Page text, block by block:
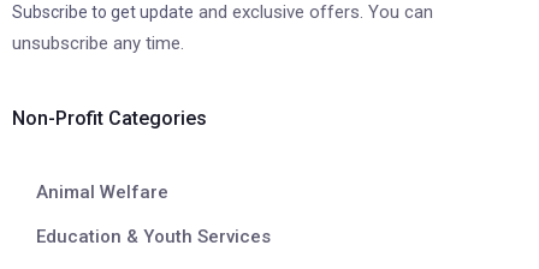
Subscribe to get update and exclusive offers. You can
unsubscribe any time.
Non-Profit Categories
Animal Welfare
Education & Youth Services